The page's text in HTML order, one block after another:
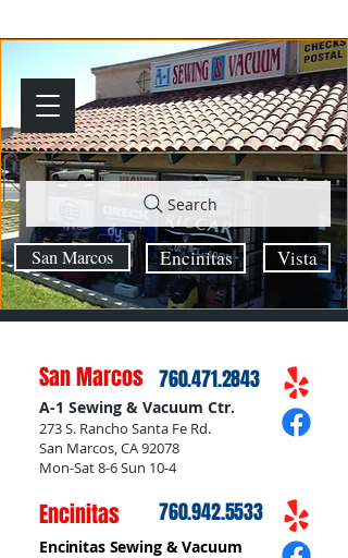
Vista
Encinitas
San Marcos
Search
760.471.2843
A-1 Sewing & Vacuum Ctr.
273 S. Rancho Santa Fe Rd.
San Marcos, CA 92078
Mon-Sat 8-6 Sun 10-4
San Marcos
Encinitas
Encinitas Sewing & Vacuum
760.942.5533